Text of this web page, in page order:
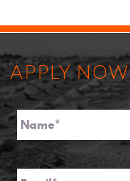
APPLY NOW
Name *
Email *